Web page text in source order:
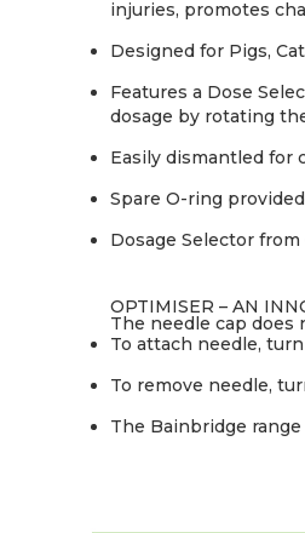
injuries, promotes
Designed for Pigs,
Features a Dose
dosage by rotating
Easily dismantled for
Spare O-ring provided
Dosage Selector
OPTIMISER – AN
The needle cap
To attach needle,
To remove needle,
The Bainbridge